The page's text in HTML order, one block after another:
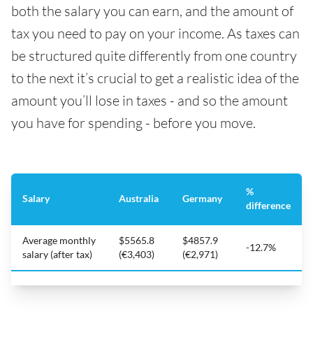
both the salary you can earn, and the amount of
tax you need to pay on your income. As taxes can
be structured quite differently from one country
to the next it’s crucial to get a realistic idea of the
amount you’ll lose in taxes - and so the amount
you have for spending - before you move.
Salary Australia Germany
%
difference
Average monthly
salary (after tax)
$5565.8
(€3,403)
$4857.9
(€2,971)
-12.7%